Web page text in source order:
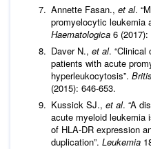
Annette Fasan., et al.
promyelocytic leukemia
Haematologica 6 (2017):
Daver N., et al. “Clinical
patients with acute
hyperleukocytosis”.
(2015): 646-653.
Kussick SJ., et al. “A
acute myeloid leukemia
of HLA-DR expression
duplication”. Leukemia